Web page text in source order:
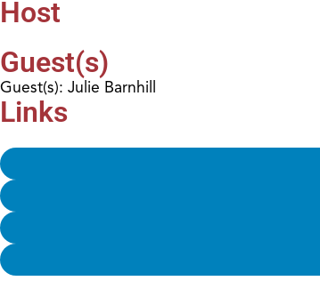
Host
Guest(s)
Guest(s): Julie Barnhill
Links